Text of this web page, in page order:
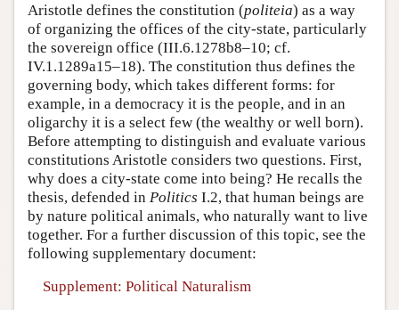
Aristotle defines the constitution (politeia) as a way
of organizing the offices of the city-state, particularly
the sovereign office (III.6.1278b8–10; cf.
IV.1.1289a15–18). The constitution thus defines the
governing body, which takes different forms: for
example, in a democracy it is the people, and in an
oligarchy it is a select few (the wealthy or well born).
Before attempting to distinguish and evaluate various
constitutions Aristotle considers two questions. First,
why does a city-state come into being? He recalls the
thesis, defended in Politics I.2, that human beings are
by nature political animals, who naturally want to live
together. For a further discussion of this topic, see the
following supplementary document:
Supplement: Political Naturalism